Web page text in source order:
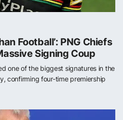
Football’: PNG Chiefs
Signing Coup
one of the biggest signatures in the
confirming four-time premiership